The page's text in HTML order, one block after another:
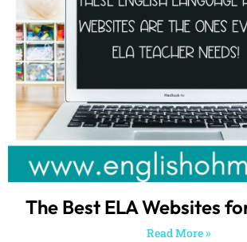
The Best ELA Websites
Read More »